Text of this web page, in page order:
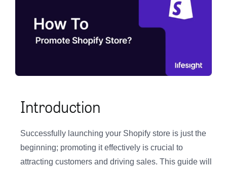
Introduction
Successfully launching your Shopify store is just the
beginning; promoting it effectively is crucial to
attracting customers and driving sales. This guide will